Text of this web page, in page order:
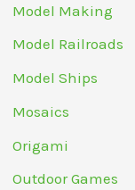
Model Making
Model Railroads
Model Ships
Mosaics
Origami
Outdoor Games